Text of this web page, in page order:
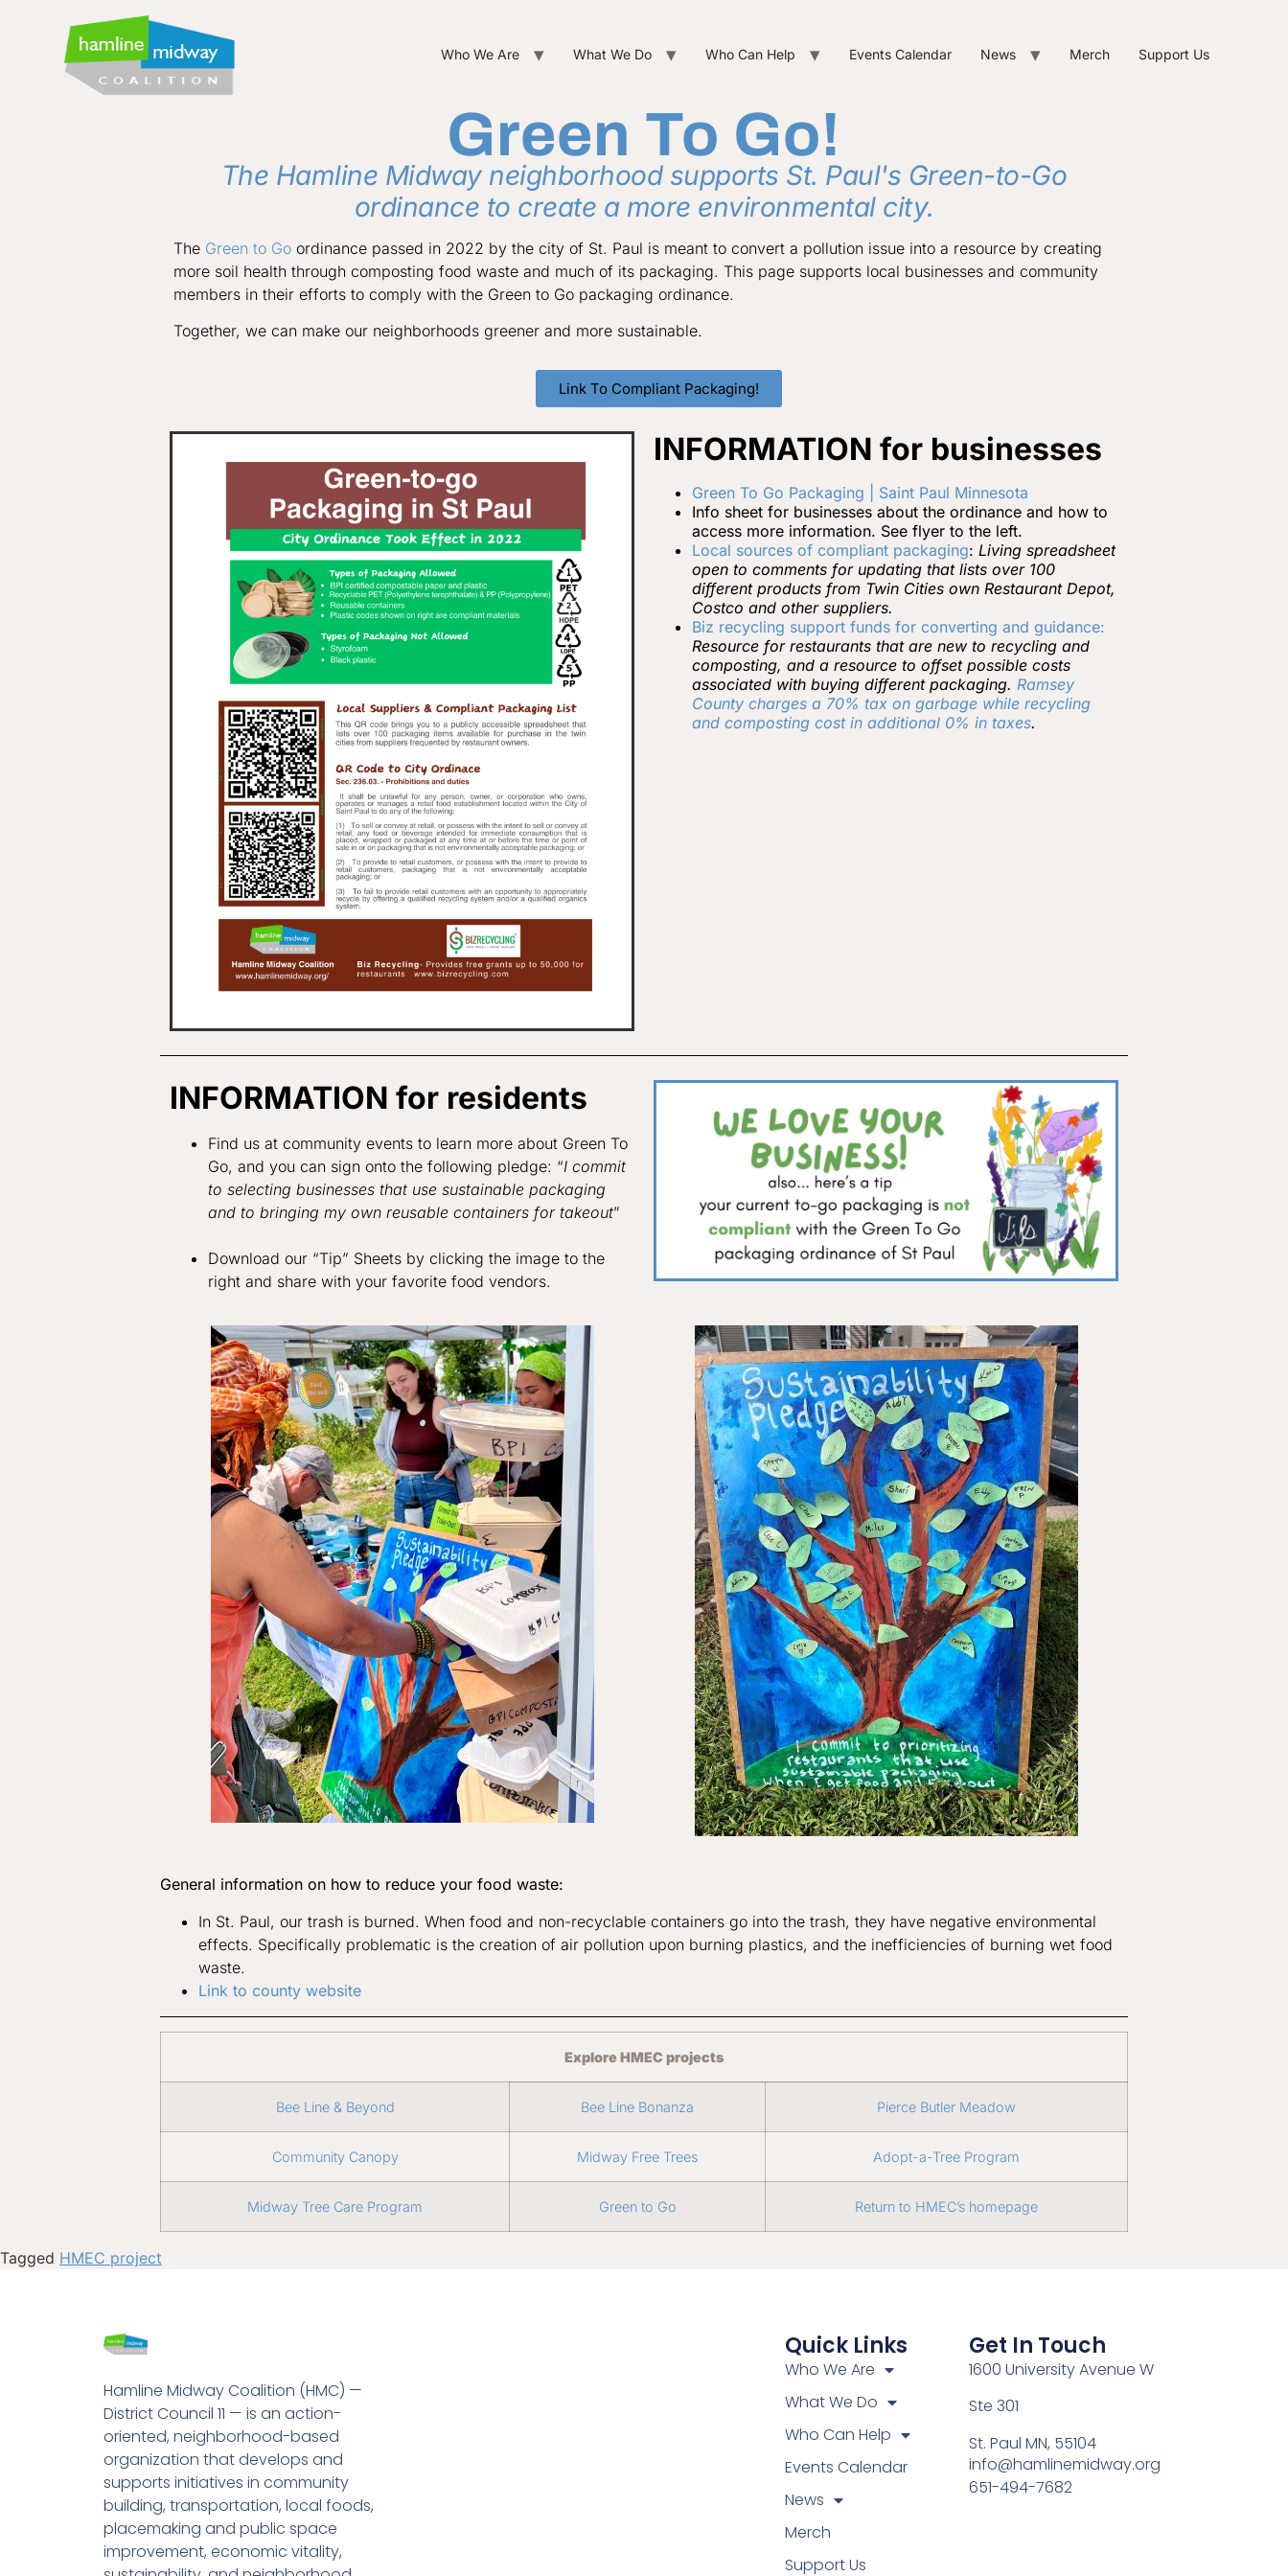
Who We Are What We Do Who Can Help Events Calendar News Merch Support Us
Green To Go!
The Hamline Midway neighborhood supports St. Paul's Green-to-Go
ordinance to create a more environmental city.
The Green to Go ordinance passed in 2022 by the city of St. Paul is meant to convert a pollution issue into a resource by creating
more soil health through composting food waste and much of its packaging. This page supports local businesses and community
members in their efforts to comply with the Green to Go packaging ordinance.
Together, we can make our neighborhoods greener and more sustainable.
Link To Compliant Packaging!
INFORMATION for businesses
Green To Go Packaging | Saint Paul Minnesota
Info sheet for businesses about the ordinance and how to
access more information. See flyer to the left.
Local sources of compliant packaging: Living spreadsheet
open to comments for updating that lists over 100
different products from Twin Cities own Restaurant Depot,
Costco and other suppliers.
Biz recycling support funds for converting and guidance:
Resource for restaurants that are new to recycling and
composting, and a resource to offset possible costs
associated with buying different packaging. Ramsey
County charges a 70% tax on garbage while recycling
and composting cost in additional 0% in taxes.
INFORMATION for residents
Find us at community events to learn more about Green To
Go, and you can sign onto the following pledge: “I commit
to selecting businesses that use sustainable packaging
and to bringing my own reusable containers for takeout”
Download our “Tip” Sheets by clicking the image to the
right and share with your favorite food vendors.
General information on how to reduce your food waste:
In St. Paul, our trash is burned. When food and non-recyclable containers go into the trash, they have negative environmental
effects. Specifically problematic is the creation of air pollution upon burning plastics, and the inefficiencies of burning wet food
waste.
Link to county website
Explore HMEC projects
Bee Line & Beyond Bee Line Bonanza Pierce Butler Meadow
Community Canopy Midway Free Trees Adopt-a-Tree Program
Midway Tree Care Program Green to Go Return to HMEC’s homepage
Tagged HMEC project
Hamline Midway Coalition (HMC) —
District Council 11 — is an action-
oriented, neighborhood-based
organization that develops and
supports initiatives in community
building, transportation, local foods,
placemaking and public space
improvement, economic vitality,
Quick Links
Who We Are
What We Do
Who Can Help
Events Calendar
News
Merch
Support Us
Get In Touch
1600 University Avenue W
Ste 301
St. Paul MN, 55104
info@hamlinemidway.org
651-494-7682